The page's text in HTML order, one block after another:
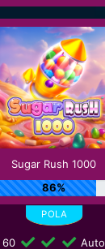
Sugar Rush 1000
86%
60
Auto